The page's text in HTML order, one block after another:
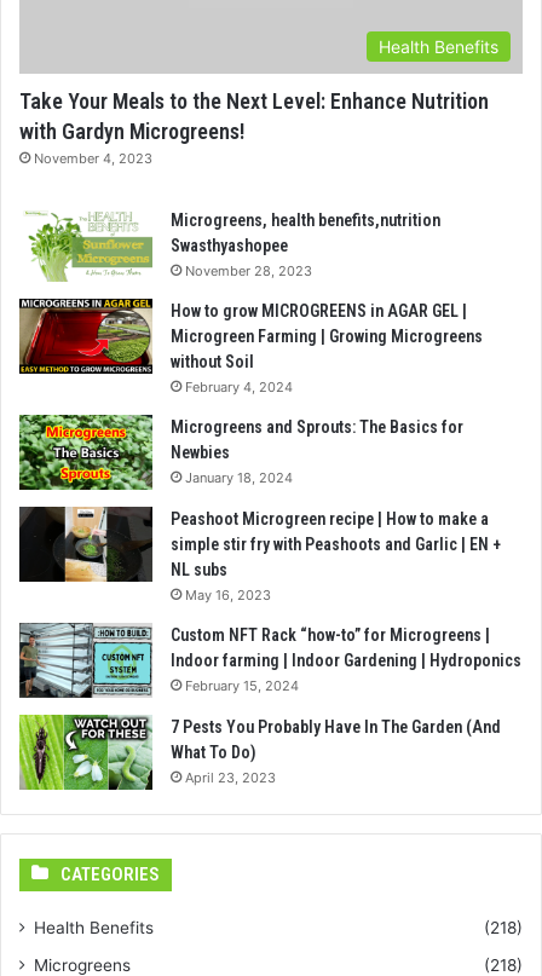
Health Benefits
Take Your Meals to the Next Level: Enhance Nutrition
with Gardyn Microgreens!
November 4, 2023
Microgreens, health benefits,nutrition
Swasthyashopee
November 28, 2023
How to grow MICROGREENS in AGAR GEL |
Microgreen Farming | Growing Microgreens
without Soil
February 4, 2024
Microgreens and Sprouts: The Basics for
Newbies
January 18, 2024
Peashoot Microgreen recipe | How to make a
simple stir fry with Peashoots and Garlic | EN +
NL subs
May 16, 2023
Custom NFT Rack “how-to” for Microgreens |
Indoor farming | Indoor Gardening | Hydroponics
February 15, 2024
7 Pests You Probably Have In The Garden (And
What To Do)
April 23, 2023
CATEGORIES
Health Benefits
(218)
Microgreens
(218)